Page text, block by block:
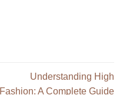
Understanding High
Fashion: A Complete Guide